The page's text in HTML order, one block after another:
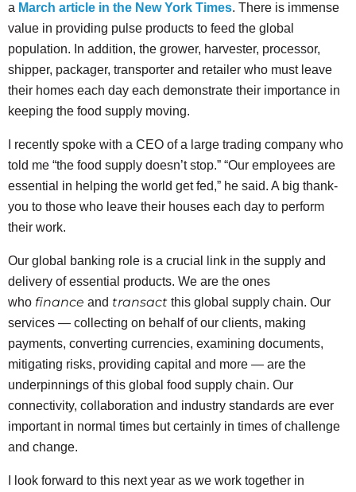
a March article in the New York Times. There is immense
value in providing pulse products to feed the global
population. In addition, the grower, harvester, processor,
shipper, packager, transporter and retailer who must leave
their homes each day each demonstrate their importance in
keeping the food supply moving.
I recently spoke with a CEO of a large trading company who
told me “the food supply doesn’t stop.” “Our employees are
essential in helping the world get fed,” he said. A big thank-
you to those who leave their houses each day to perform
their work.
Our global banking role is a crucial link in the supply and
delivery of essential products. We are the ones
who finance and transact this global supply chain. Our
services — collecting on behalf of our clients, making
payments, converting currencies, examining documents,
mitigating risks, providing capital and more — are the
underpinnings of this global food supply chain. Our
connectivity, collaboration and industry standards are ever
important in normal times but certainly in times of challenge
and change.
I look forward to this next year as we work together in